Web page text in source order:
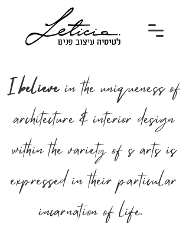
I believein the uniqueness of
architecture & interior design
within the variety of s arts is
expressed in their particular
incarnation of life.